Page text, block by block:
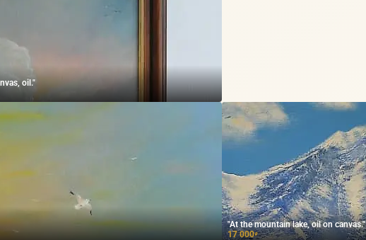
oil."
"At the mountain lake, oil on canvas."
17 000₽